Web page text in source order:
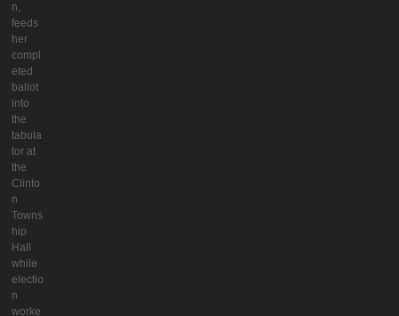
n,
feeds
her
compl
eted
ballot
into
the
tabula
tor at
the
Clinto
n
Towns
hip
Hall
while
electio
n
worke